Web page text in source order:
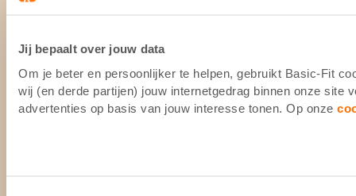
Jij bepaalt over jouw data
Om je beter en persoonlijker te helpen, gebruikt Basic-Fit
wij (en derde partijen) jouw internetgedrag binnen onze site
advertenties op basis van jouw interesse tonen. Op onze